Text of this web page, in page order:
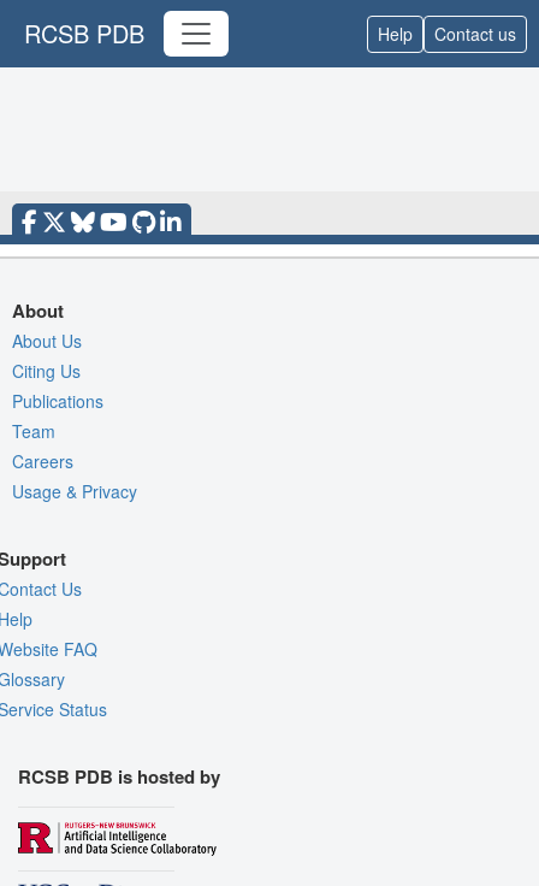
RCSB PDB Help Contact us
About
About Us
Citing Us
Publications
Team
Careers
Usage & Privacy
Us
FAQ
Status
RCSB PDB is hosted by